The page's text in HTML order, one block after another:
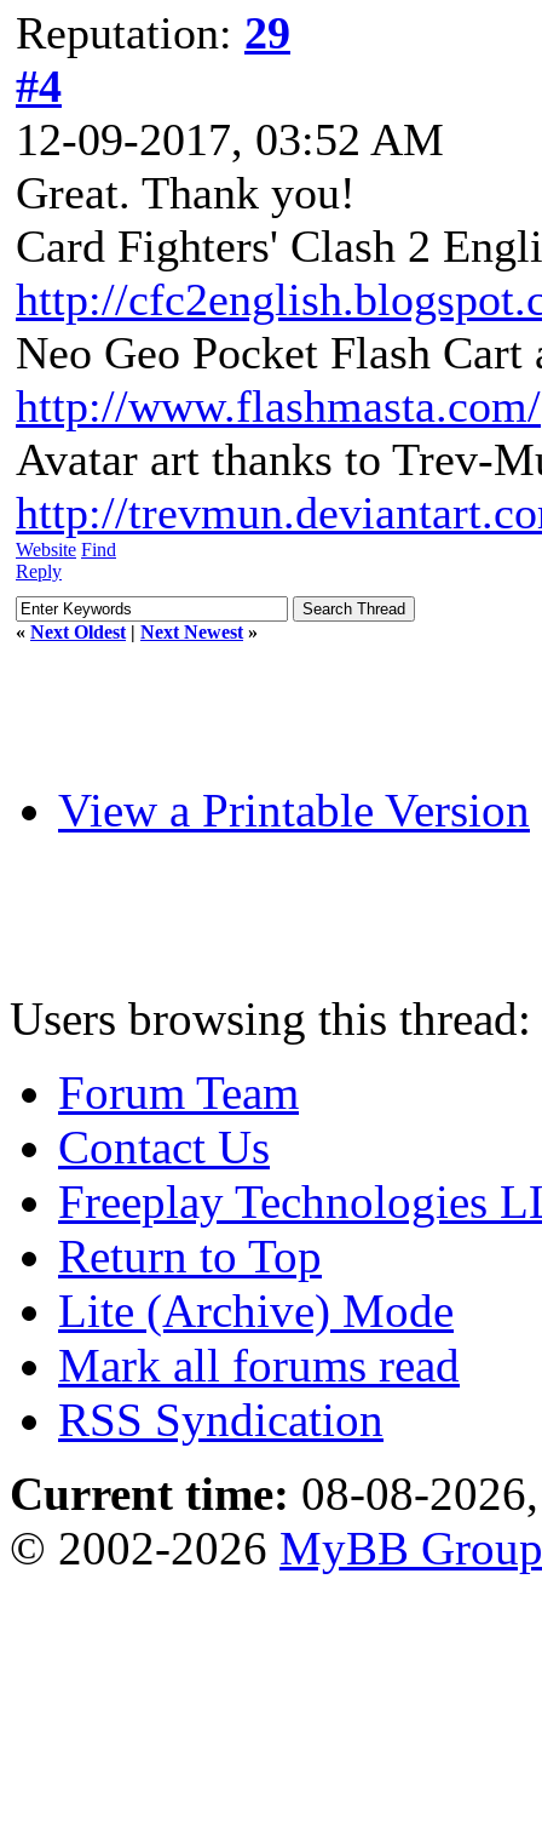
Reputation: 29
#4
12-09-2017, 03:52 AM
Great. Thank you!
Card Fighters' Clash 2
http://
Neo Geo Pocket Flash
http://www.flashmasta.com/
Avatar art thanks to Trev-
http://
Website Find
Reply
« Next Oldest | Next Newest »
View a Printable Version
Users browsing this
Forum Team
Contact Us
Freeplay Technologies
Return to Top
Lite (Archive) Mode
Mark all forums read
RSS Syndication
Current time: 08-08-
© 2002-2026 MyBB Group